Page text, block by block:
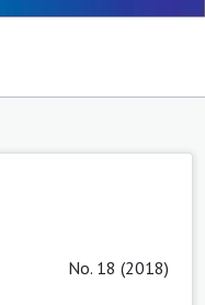
No. 18 (2018)